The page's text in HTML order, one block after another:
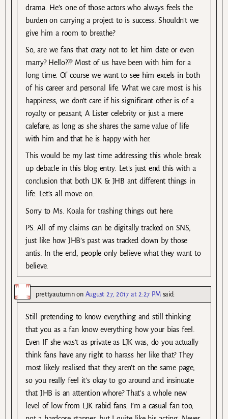
drama. He’s one of those actors who always feels the
burden on carrying a project to is success. Shouldn’t we
give him a room to breathe?
So, are we fans that crazy not to let him date or even
marry? Hello??? Most of us have been with him for a
long time. Of course we want to see him excels in both
of his career and personal life. What we care most is his
happiness, we don’t care if his significant other is of a
royalty or peasant, A Lister celebrity or just a mere
calefare, as long as she shares the same value of life
with him and that he is happy with her.
This would be my last time addressing this whole break
up debacle in this blog entry. Let’s just end this with a
conclusion that both LJK & JHB ant different things in
life. Let’s all move on.
Sorry to Ms. Koala for trashing things out here.
PS. All of my claims can be digitally tracked on SNS,
just like how JHB’s past was tracked down by those
antis. In the end, people only believe what they want to
believe.
prettyautumnon August 27, 2017 at 2:27 PM said:
Still pretending to know everything and still thinking
that you as a fan know everything how your bias feel.
Even IF she was’t as private as LJK was, do you actually
think fans have any right to harass her like that? They
most likely realised that they aren’t on the same page,
so you really feel it’s okay to go around and insinuate
that JHB is an attention whore? That’s a whole new
level of low from LJK rabid fans. I’m a casual fan too,